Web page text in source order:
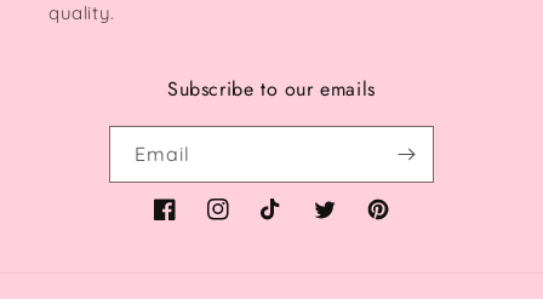
quality.
Subscribe to our emails
Email
FacebookInstagram
TikTok TwitterPinterest